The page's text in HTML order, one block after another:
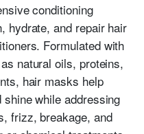
conditioning
hydrate, and repair hair
Formulated with
natural oils, proteins,
hair masks help
while addressing
frizz, breakage, and